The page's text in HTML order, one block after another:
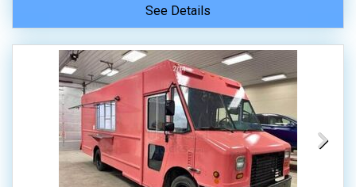
See Details